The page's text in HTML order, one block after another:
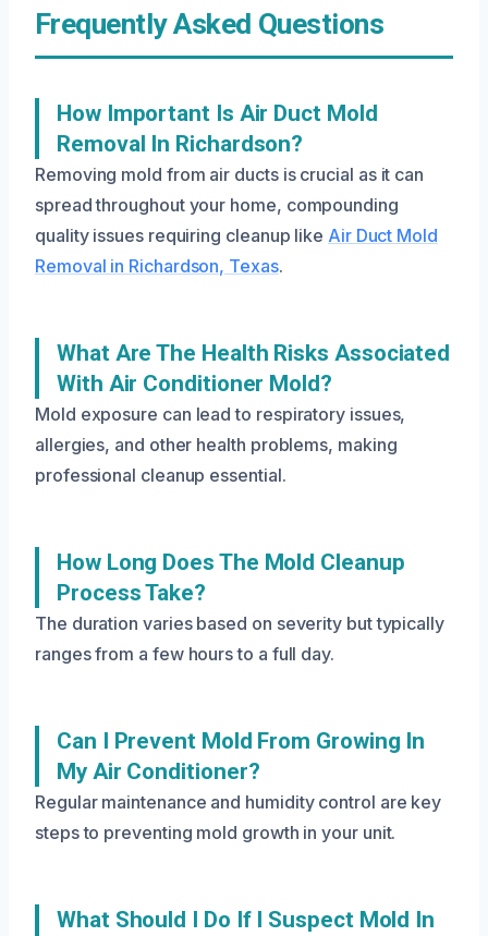
Frequently Asked Questions
How Important Is Air Duct Mold
Removal In Richardson?
Removing mold from air ducts is crucial as it can
spread throughout your home, compounding
quality issues requiring cleanup like Air Duct Mold
Removal in Richardson, Texas.
What Are The Health Risks Associated
With Air Conditioner Mold?
Mold exposure can lead to respiratory issues,
allergies, and other health problems, making
professional cleanup essential.
How Long Does The Mold Cleanup
Process Take?
The duration varies based on severity but typically
ranges from a few hours to a full day.
Can I Prevent Mold From Growing In
My Air Conditioner?
Regular maintenance and humidity control are key
steps to preventing mold growth in your unit.
What Should I Do If I Suspect Mold In